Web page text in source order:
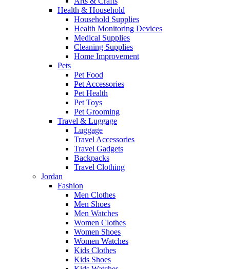
Health & Household
Household Supplies
Health Monitoring Devices
Medical Supplies
Cleaning Supplies
Home Improvement
Pets
Pet Food
Pet Accessories
Pet Health
Pet Toys
Pet Grooming
Travel & Luggage
Luggage
Travel Accessories
Travel Gadgets
Backpacks
Travel Clothing
Jordan
Fashion
Men Clothes
Men Shoes
Men Watches
Women Clothes
Women Shoes
Women Watches
Kids Clothes
Kids Shoes